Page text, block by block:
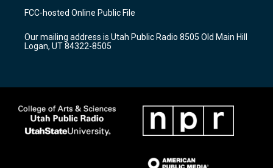
a
g
a
m
u
b
b
o
k
FCC-hosted Online Public File
Our mailing address is Utah Public Radio 8505 Old Main Hill
Logan, UT 84322-8505